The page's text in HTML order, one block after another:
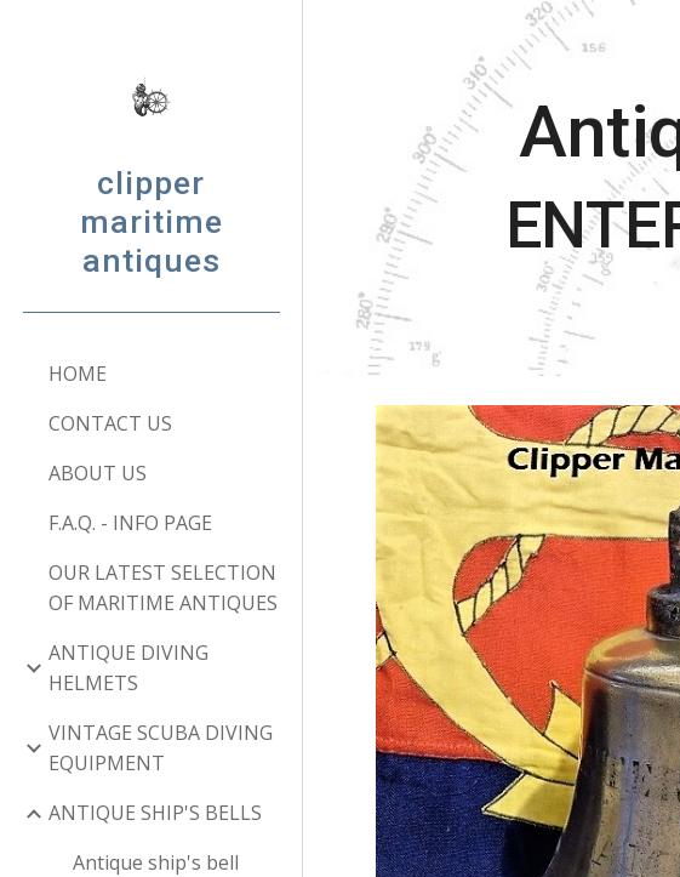
Skip to main
clipper
maritime
antiques
HOME
CONTACT US
ABOUT US
F.A.Q. - INFO PAGE
OUR LATEST SELECTION
OF MARITIME ANTIQUES
ANTIQUE DIVING
HELMETS
VINTAGE SCUBA DIVING
EQUIPMENT
ANTIQUE SHIP'S BELLS
Antique ship's bell